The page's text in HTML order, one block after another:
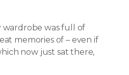
wardrobe was full of
memories of – even if
now just sat there,